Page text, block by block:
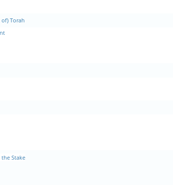
of) Torah
Stake